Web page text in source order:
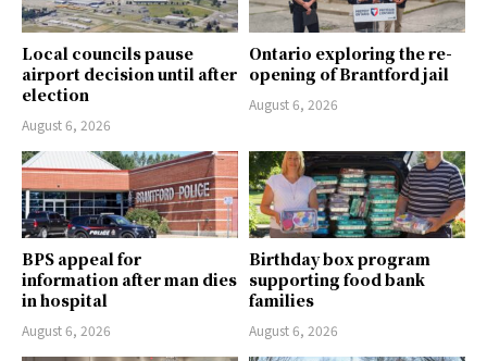
Local councils pause
airport decision until after
election
August 6, 2026
Ontario exploring the re-
opening of Brantford jail
August 6, 2026
BPS appeal for
information after man dies
in hospital
August 6, 2026
Birthday box program
supporting food bank
families
August 6, 2026